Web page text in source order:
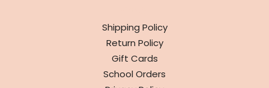
Shipping Policy
Return Policy
Gift Cards
School Orders